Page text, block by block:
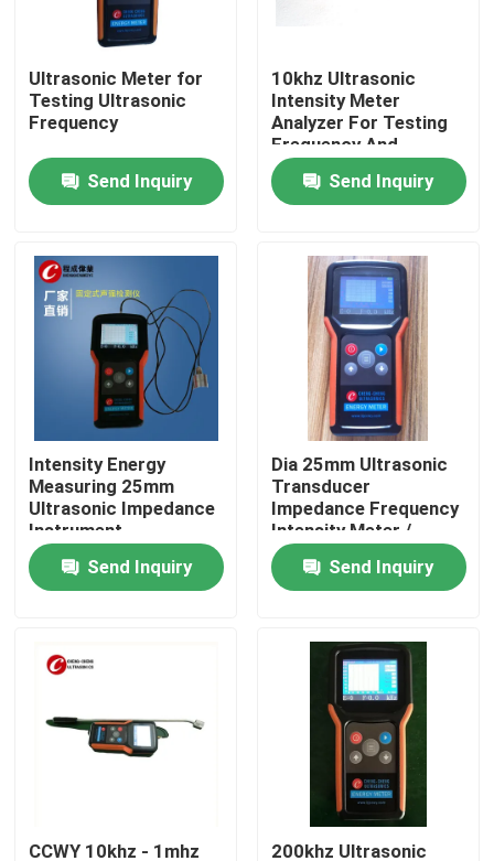
Products
About Us
Factory Tour
Quality Control
Contact Us
Multi Frequency Ultrasonic Transducer
Ultrasonic Meter for
Testing Ultrasonic
Frequency
Send Inquiry
10khz Ultrasonic
Intensity Meter
Analyzer For Testing
Frequency And
Ultrasound Intensity
Send Inquiry
Intensity Energy
Measuring 25mm
Ultrasonic Impedance
Instrument
Send Inquiry
Dia 25mm Ultrasonic
Transducer
Impedance Frequency
Intensity Meter /
Analyzer
Send Inquiry
CCWY 10khz - 1mhz 200khz Ultrasonic